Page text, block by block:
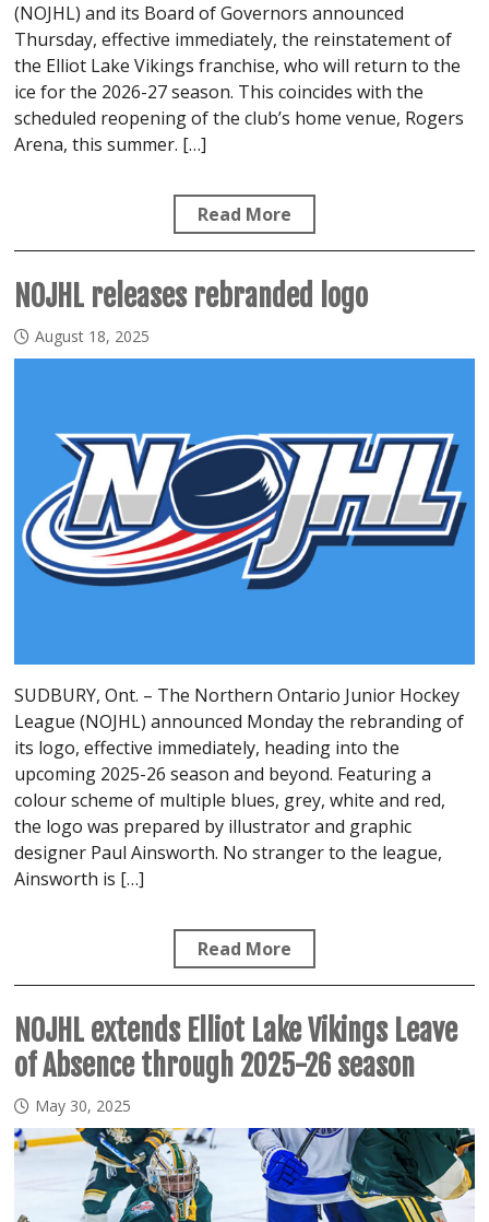
(NOJHL) and its Board of Governors announced
Thursday, effective immediately, the reinstatement of
the Elliot Lake Vikings franchise, who will return to the
ice for the 2026-27 season. This coincides with the
scheduled reopening of the club’s home venue, Rogers
Arena, this summer. […]
Read More
NOJHL releases rebranded logo
August 18, 2025
SUDBURY, Ont. – The Northern Ontario Junior Hockey
League (NOJHL) announced Monday the rebranding of
its logo, effective immediately, heading into the
upcoming 2025-26 season and beyond. Featuring a
colour scheme of multiple blues, grey, white and red,
the logo was prepared by illustrator and graphic
designer Paul Ainsworth. No stranger to the league,
Ainsworth is […]
Read More
NOJHL extends Elliot Lake Vikings Leave
of Absence through 2025-26 season
May 30, 2025